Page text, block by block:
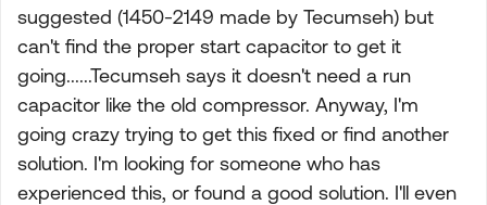
suggested (1450-2149 made by Tecumseh) but
can't find the proper start capacitor to get it
going......Tecumseh says it doesn't need a run
capacitor like the old compressor. Anyway, I'm
going crazy trying to get this fixed or find another
solution. I'm looking for someone who has
experienced this, or found a good solution. I'll even